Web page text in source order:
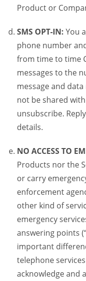
Product or
SMS OPT-IN: You
phone number
from time to time
messages to the
message and
not be shared
unsubscribe.
details.
NO ACCESS TO
Products nor the
or carry
enforcement
other kind of
emergency
answering points
important
telephone
acknowledge and